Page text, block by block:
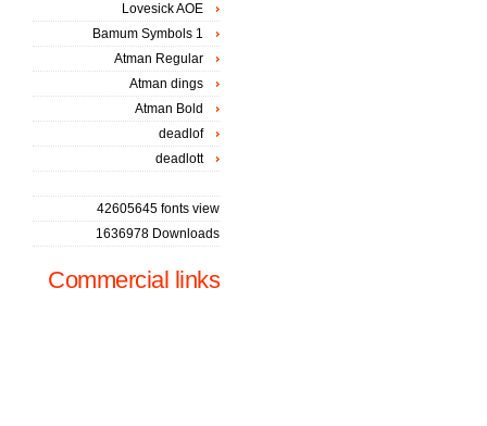
Lovesick AOE
Bamum Symbols 1
Atman Regular
Atman dings
Atman Bold
deadlof
deadlott
42605645 fonts view
1636978 Downloads
Commercial links